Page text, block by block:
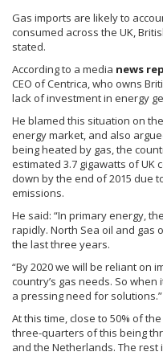
Gas imports are likely to
consumed across the UK,
stated.
According to a media news
CEO ofCentrica, who owns
lack of investment in energy
He blamed this situation on
energy market, and also
being heated by gas, the
estimated 3.7 gigawatts of UK
down by the end of 2015 due
emissions.
He said: “In primary energy,
rapidly. North Sea oil and gas
the last three years.
“By 2020 we will be reliant on
country’s gas needs. So
a pressing need for solutions.”
At this time, close to 50% of
three-quarters of this being
and the Netherlands. The